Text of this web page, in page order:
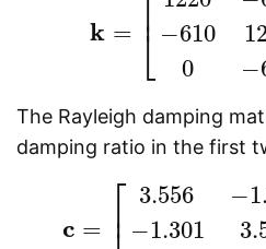
k = ⎣
⎢ −610
0
−
k=[1220−6100
The Rayleigh damping
damping ratio in the first
c = ⎡
⎢
3.556
−1.301
−
c=[3.556−1.301